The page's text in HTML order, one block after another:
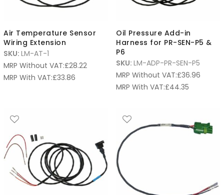
Air Temperature Sensor
Wiring Extension
SKU: LM-AT-1
MRP Without VAT:£28.22
MRP With VAT:£33.86
Oil Pressure Add-in
Harness for PR-SEN-P5 &
P6
SKU: LM-ADP-PR-SEN-P5
MRP Without VAT:£36.96
MRP With VAT:£44.35